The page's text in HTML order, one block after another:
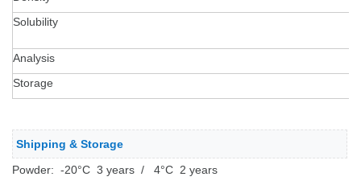
Solubility
Analysis
Storage
Shipping & Storage
Powder: -20°C 3 years / 4°C 2 years